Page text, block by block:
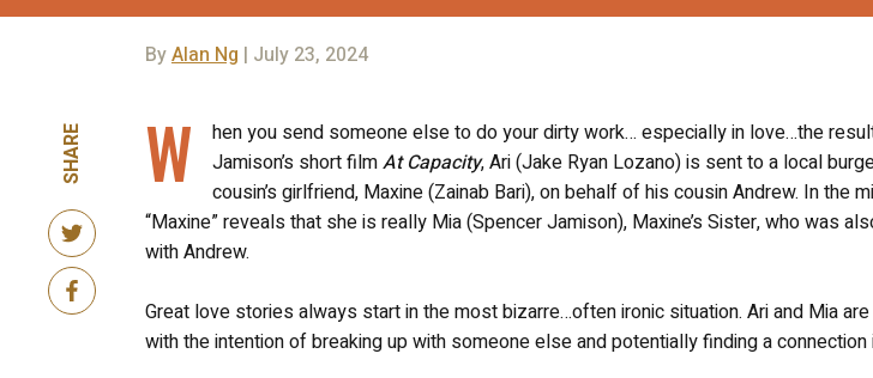
ByAlan Ng | July 23, 2024
SHARE W
hen you send someone else to do your dirty work… especially in love…the
Jamison’s short filmAt Capacity, Ari (Jake Ryan Lozano) is sent to a local
cousin’s girlfriend, Maxine (Zainab Bari), on behalf of his cousin Andrew. In the
“Maxine” reveals that she is really Mia (Spencer Jamison), Maxine’s Sister, who was
with Andrew.
Great love stories always start in the most bizarre…often ironic situation. Ari and Mia
with the intention of breaking up with someone else and potentially finding a connection